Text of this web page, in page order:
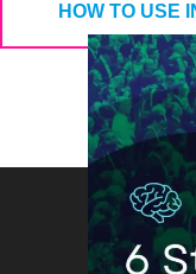
HOW TO USE